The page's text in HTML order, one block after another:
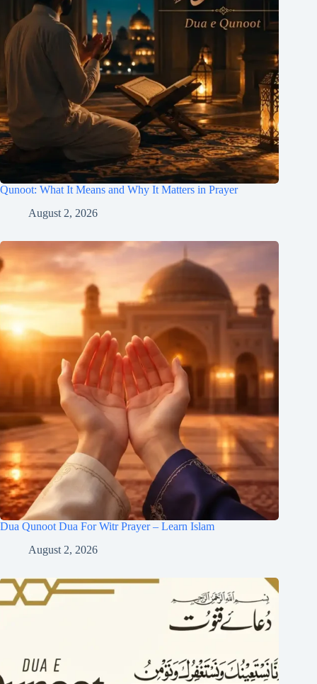
Qunoot: What It Means and Why It Matters in Prayer
August 2, 2026
Dua Qunoot Dua For Witr Prayer – Learn Islam
August 2, 2026